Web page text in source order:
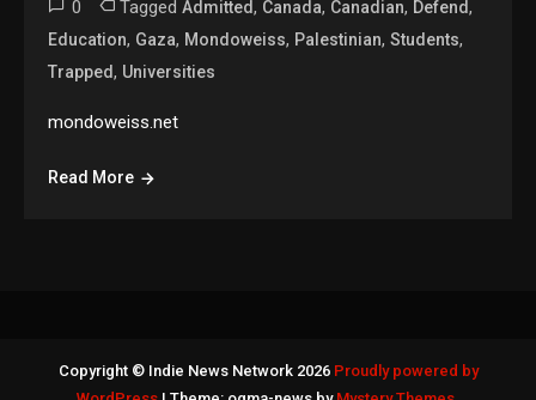
0 TaggedAdmitted, Canada, Canadian, Defend,
Education, Gaza, Mondoweiss, Palestinian,Students,
Trapped, Universities
mondoweiss.net
Read More
Copyright © Indie News Network 2026 Proudly powered by